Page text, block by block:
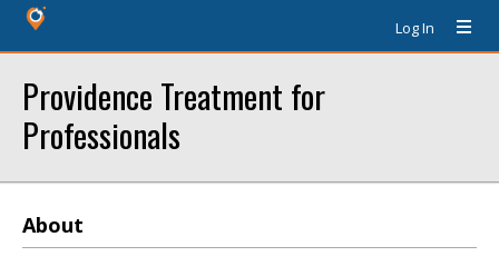
Log In
Providence Treatment for
Professionals
About